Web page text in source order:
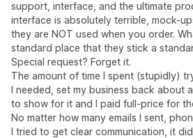
support, interface, and the ultimate
interface is absolutely terrible, mock-
they are NOT used when you order.
standard place that they stick a
Special request? Forget it.
The amount of time I spent (stupidly)
I needed, set my business back about
to show for it and I paid full-price for
No matter how many emails I sent,
I tried to get clear communication, it